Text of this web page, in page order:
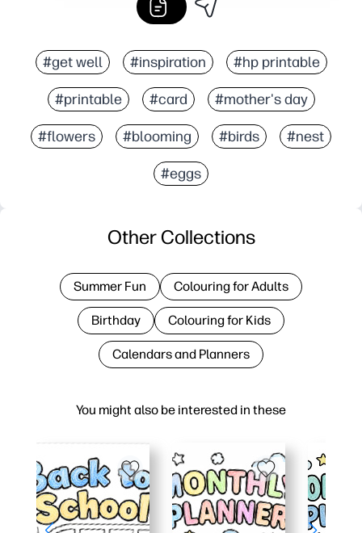
#get well #inspiration #hp printable
#printable #card #mother's day
#flowers #blooming #birds #nest
#eggs
You might also be interested in these
Other Collections
Summer Fun Colouring for Adults
Birthday Colouring for Kids
Calendars and Planners